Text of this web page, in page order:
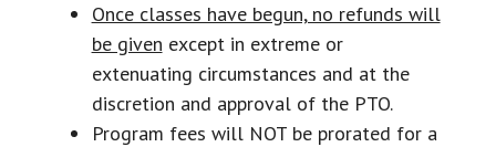
Once classes have begun, no refunds will
be given except in extreme or
extenuating circumstances and at the
discretion and approval of the PTO.
Program fees will NOT be prorated for a